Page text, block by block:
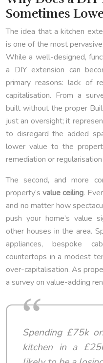
Sometimes
The idea that a kitchen
is one of the most
While a well-designed,
a DIY extension can
primary reasons: lack of
capitalisation. From a
built without the proper
just an oversight; it
to disregard the added
lower value to the
remediation or
The second, and more
property’svalue ceiling.
and no matter how
push your home’s value
other houses in the area.
appliances, bespoke
countertops in a modest
over-capitalisation. As
a survey on value-adding
Spending £75k
kitchen in a